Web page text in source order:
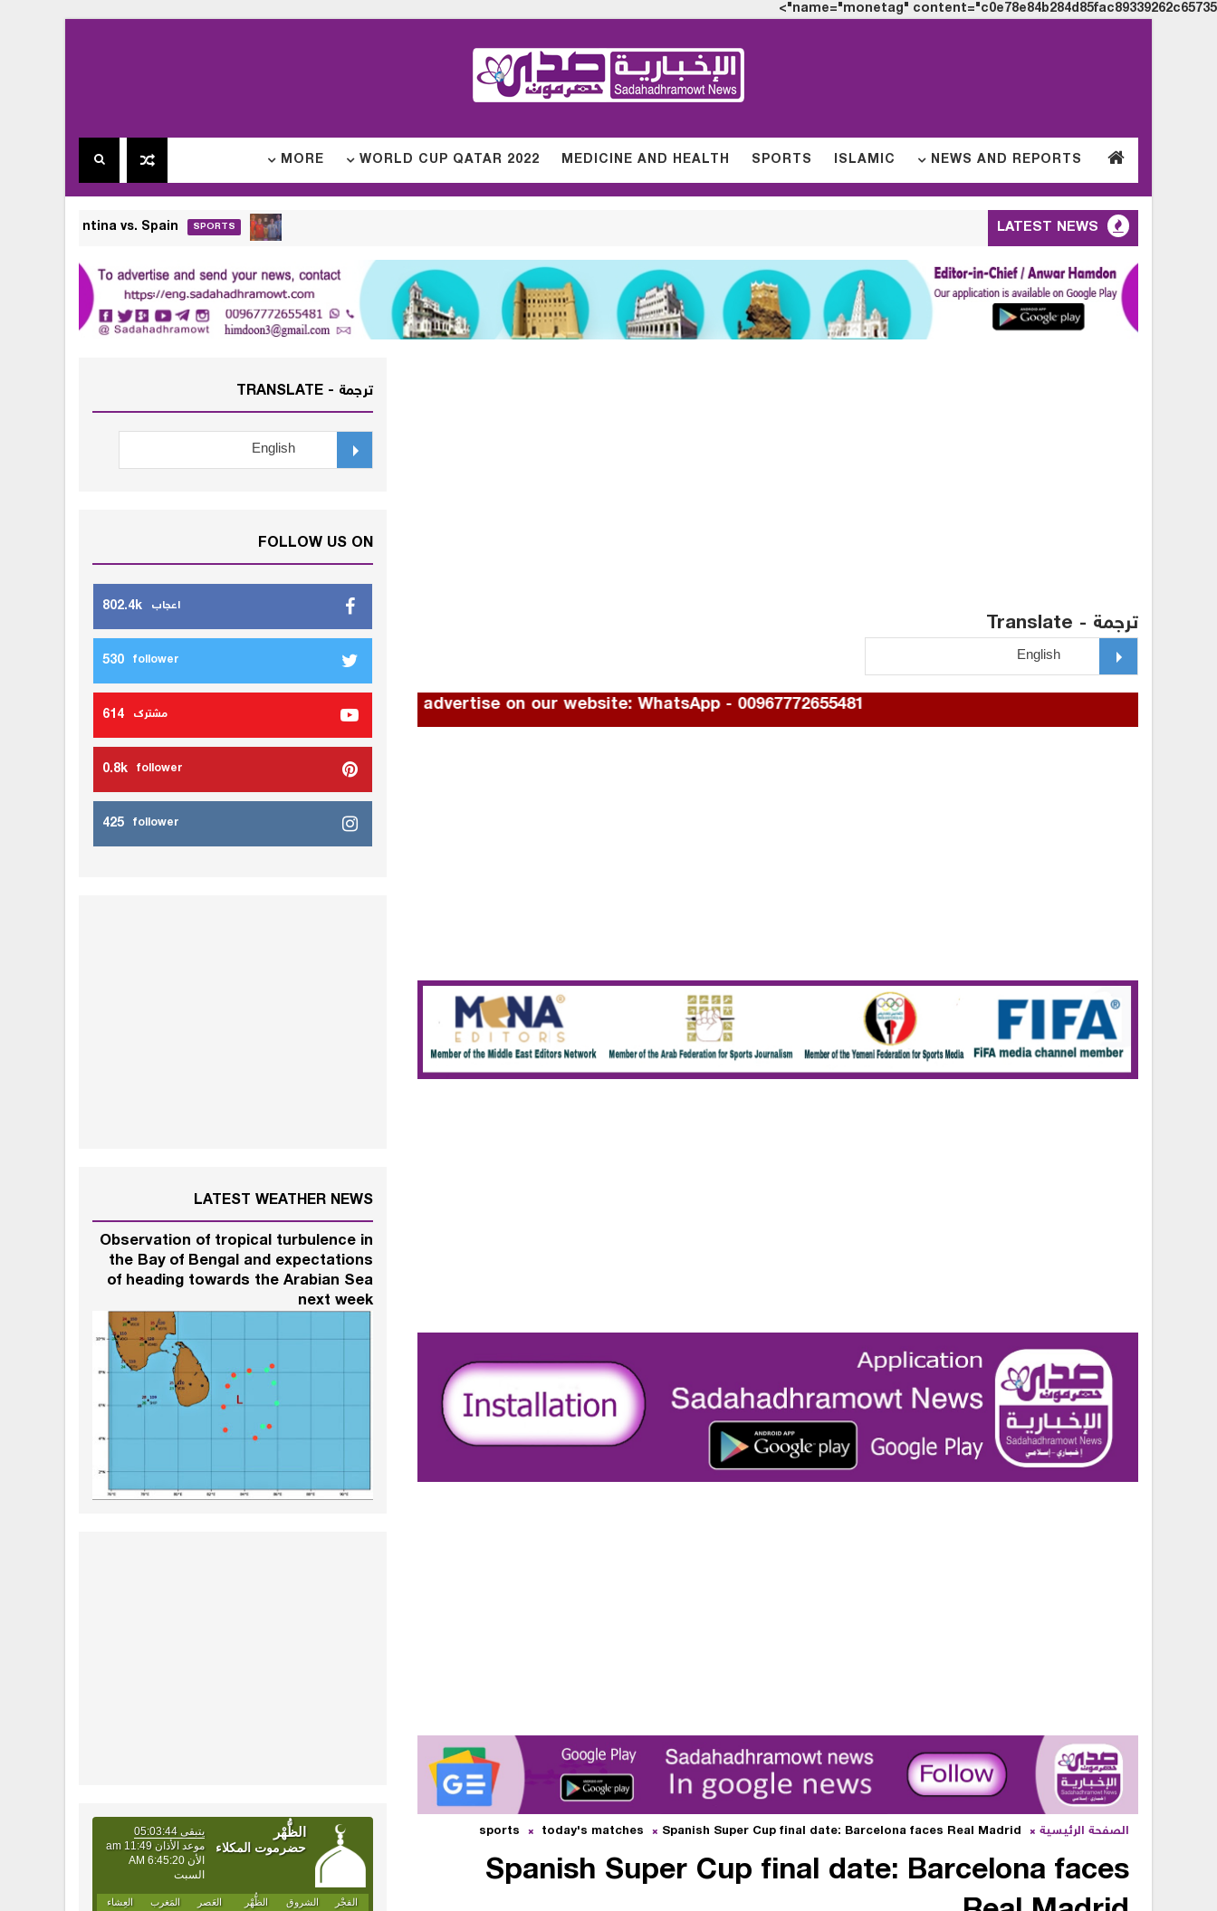
name="monetag" content="c0e78e84b284d85fac89339262c65735">
NEWS AND REPORTS
ISLAMIC
SPORTS
MEDICINE AND HEALTH
WORLD CUP QATAR 2022
MORE
LATEST NEWS
SPORTS
Final Date: Argentina vs. Spain
ترجمة - Translate
To advertise on our website: WhatsApp - 00967772655481
الصفحة الرئيسية sports today's matches Spanish Super Cup final date: Barcelona faces Real Madrid
Spanish Super Cup final date: Barcelona faces
ترجمة - TRANSLATE
FOLLOW US ON
802.4k اعجاب
530 follower
614 مشترك
0.8k follower
425 follower
LATEST WEATHER NEWS
Observation of tropical turbulence in
the Bay of Bengal and expectations
of heading towards the Arabian Sea
next week